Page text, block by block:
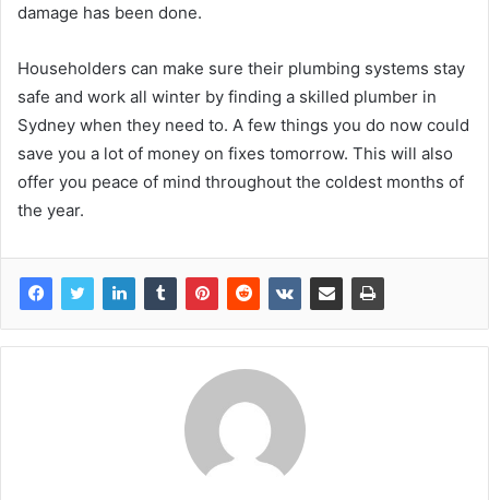
damage has been done.
Householders can make sure their plumbing systems stay
safe and work all winter by finding a skilled plumber in
Sydney when they need to. A few things you do now could
save you a lot of money on fixes tomorrow. This will also
offer you peace of mind throughout the coldest months of
the year.